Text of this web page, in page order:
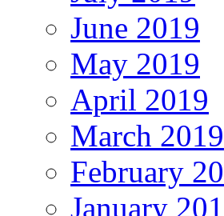
June 2019
May 2019
April 2019
March 2019
February
January